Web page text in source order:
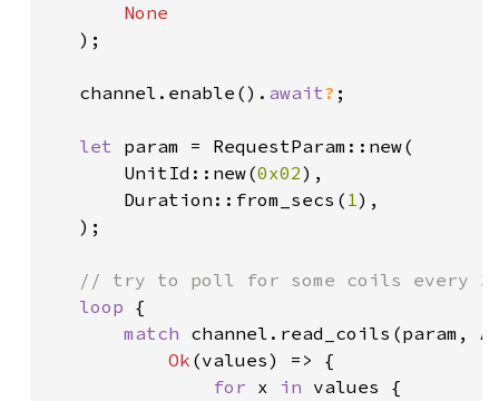
None
);
   channel.enable().
await? ;
let param = RequestParam::new(
       UnitId::new(
0x02),
       Duration::from_secs(
1),
   );
// try to poll for some coils every 3
loop {
match channel.read_coils(param,
Ok (values) => {
for x in values {